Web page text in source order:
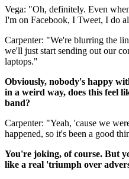
Vega: "Oh, definitely. Even
I'm on Facebook, I Tweet, I do
Carpenter: "We're blurring the
we'll just start sending out our
laptops."
Obviously, nobody's happy
in a weird way, does this feel
band?
Carpenter: "Yeah, 'cause we
happened, so it's been a good
You're joking, of course. But
like a real 'triumph over